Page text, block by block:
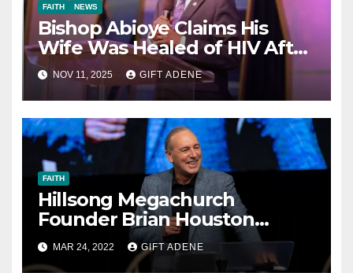
FAITH NEWS
Bishop Abioye Claims His
Wife Was Healed of HIV After
Prayer
NOV 11, 2025 GIFT ADENE
FAITH
Hillsong Megachurch
Founder Brian Houston
Resigns
MAR 24, 2022 GIFT ADENE